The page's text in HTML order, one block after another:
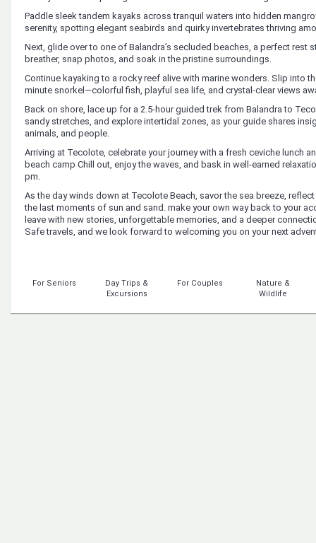
Paddle sleek tandem kayaks across tranquil waters into hidden
serenity, spotting elegant seabirds and quirky invertebrates thriving
Next, glide over to one of Balandra’s secluded beaches, a perfect rest
breather, snap photos, and soak in the pristine surroundings.
Continue kayaking to a rocky reef alive with marine wonders. Slip into
minute snorkel—colorful fish, playful sea life, and crystal-clear views
Back on shore, lace up for a 2.5-hour guided trek from Balandra to
sandy stretches, and explore intertidal zones, as your guide shares
animals, and people.
Arriving at Tecolote, celebrate your journey with a fresh ceviche lunch
beach camp Chill out, enjoy the waves, and bask in well-earned
pm.
As the day winds down at Tecolote Beach, savor the sea breeze,
the last moments of sun and sand. make your own way back to your
leave with new stories, unforgettable memories, and a deeper
Safe travels, and we look forward to welcoming you on your next
For Seniors
Day Trips &
Excursions
For Couples
Nature &
Wildlife